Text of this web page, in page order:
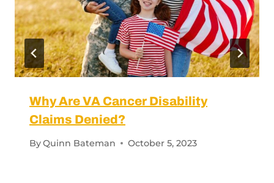
Why Are VA Cancer Disability Claims
Denied?
ByQuinn Bateman October 5, 2023